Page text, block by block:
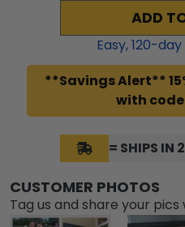
ADD
Easy,120-day
**Savings Alert**
with
= SHIPS IN
CUSTOMER PHOTOS
Tag us and share your